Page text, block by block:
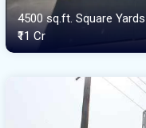
4500 sq.ft. Square Yards
₹11 Cr